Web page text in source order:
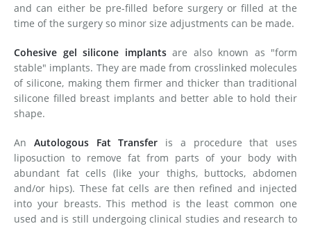
and can either be pre-filled before surgery or filled at the
time of the surgery so minor size adjustments can be made.
Cohesive gel silicone implantsare also known as "form
stable" implants. They are made from crosslinked molecules
of silicone, making them firmer and thicker than traditional
silicone filled breast implants and better able to hold their
shape.
An Autologous Fat Transfer is a procedure that uses
liposuction to remove fat from parts of your body with
abundant fat cells (like your thighs, buttocks, abdomen
and/or hips). These fat cells are then refined and injected
into your breasts. This method is the least common one
used and is still undergoing clinical studies and research to